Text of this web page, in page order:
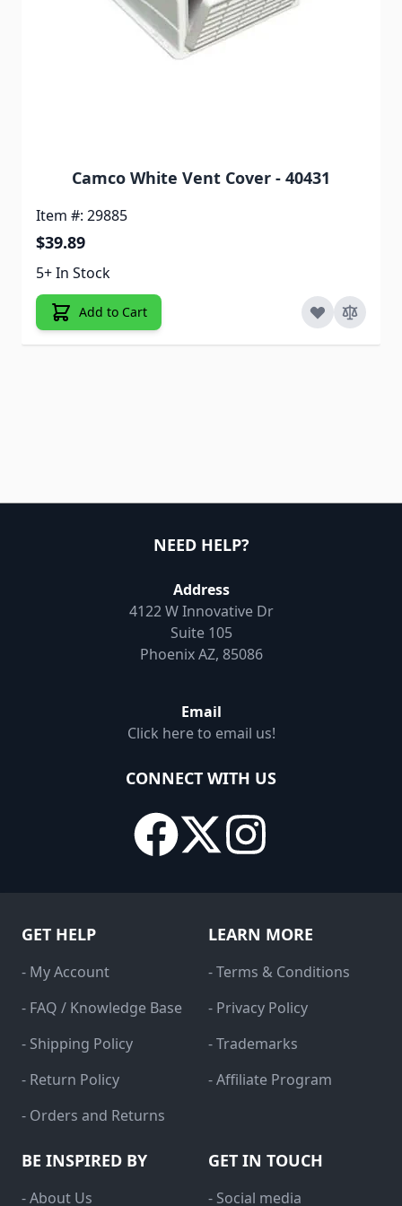
Camco White Vent Cover - 40431
Item #: 29885
$39.89
5+ In Stock
Add to Cart
NEED HELP?
Address
4122 W Innovative Dr
Suite 105
Phoenix AZ, 85086
Email
Click here to email us!
CONNECT WITH US
GET HELP
- My Account
- FAQ / Knowledge Base
- Shipping Policy
- Return Policy
- Orders and Returns
LEARN MORE
- Terms & Conditions
- Privacy Policy
- Trademarks
- Affiliate Program
BE INSPIRED BY
- About Us
GET IN TOUCH
- Social media